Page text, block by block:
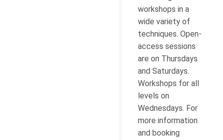
workshops in a
wide variety of
techniques. Open-
access sessions
are on Thursdays
and Saturdays.
Workshops for all
levels on
Wednesdays. For
more information
and booking